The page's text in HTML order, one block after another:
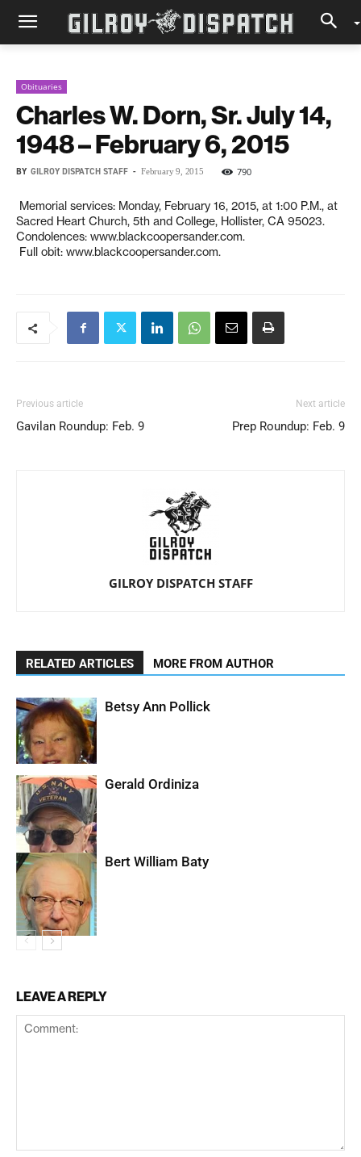
Obituaries
Charles W. Dorn, Sr. July 14,
1948 – February 6, 2015
BY GILROY DISPATCH STAFF - February 9, 2015 790
Memorial services: Monday, February 16, 2015, at 1:00 P.M., at
Sacred Heart Church, 5th and College, Hollister, CA 95023.
Condolences: www.blackcoopersander.com.
Full obit: www.blackcoopersander.com.
Previous article
Gavilan Roundup: Feb. 9
Next article
Prep Roundup: Feb. 9
GILROY DISPATCH STAFF
RELATED ARTICLES MORE FROM AUTHOR
Betsy Ann Pollick
Gerald Ordiniza
Bert William Baty
LEAVE A REPLY